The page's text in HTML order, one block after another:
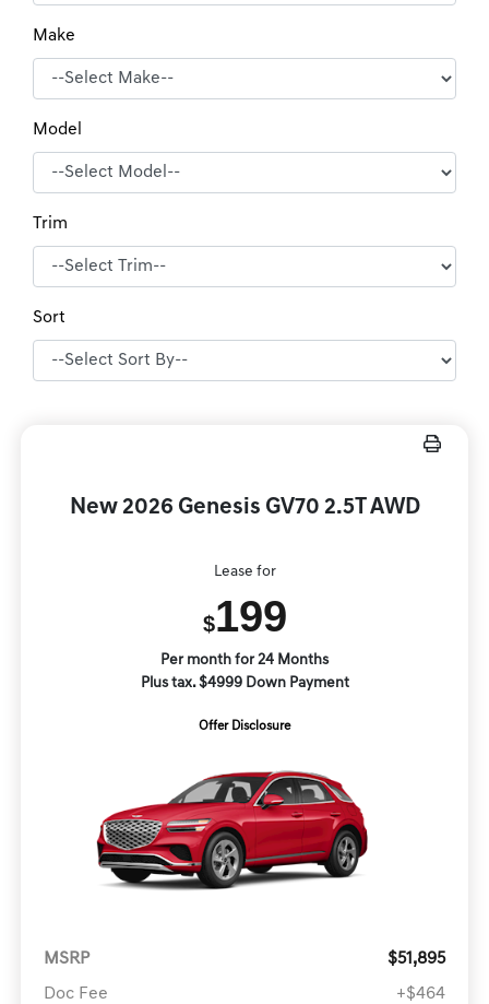
Make
Model
Trim
Sort
New 2026 Genesis GV70 2.5T AWD
Lease for
$199
Per month for 24 Months
Plus tax. $4999 Down Payment
Offer Disclosure
MSRP
$51,895
Doc Fee
+$464